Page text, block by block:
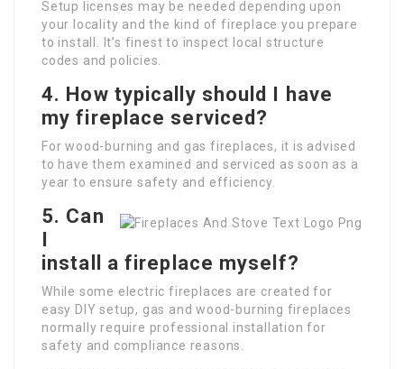
Setup licenses may be needed depending upon
your locality and the kind of fireplace you prepare
to install. It’s finest to inspect local structure
codes and policies.
4. How typically should I have
my fireplace serviced?
For wood-burning and gas fireplaces, it is advised
to have them examined and serviced as soon as a
year to ensure safety and efficiency.
5. Can
I
install a fireplace myself?
While some electric fireplaces are created for
easy DIY setup, gas and wood-burning fireplaces
normally require professional installation for
safety and compliance reasons.